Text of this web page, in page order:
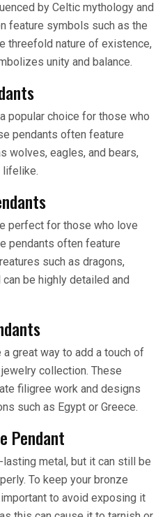
by Celtic mythology and
feature symbols such as the
threefold nature of existence,
unity and balance.
popular choice for those who
pendants often feature
wolves, eagles, and bears,
lifelike.
perfect for those who love
pendants often feature
such as dragons,
be highly detailed and
great way to add a touch of
collection. These
filigree work and designs
such as Egypt or Greece.
Pendant
metal, but it can still be
To keep your bronze
to avoid exposing it